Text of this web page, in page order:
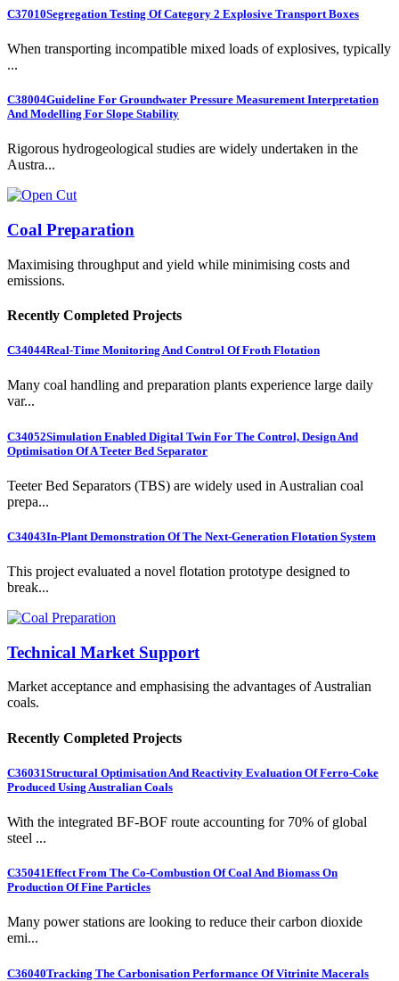
C37010Segregation Testing Of Category 2 Explosive Transport Boxes
When transporting incompatible mixed loads of explosives, typically
...
C38004Guideline For Groundwater Pressure Measurement Interpretation
And Modelling For Slope Stability
Rigorous hydrogeological studies are widely undertaken in the
Austra...
Coal Preparation
Maximising throughput and yield while minimising costs and
emissions.
Recently Completed Projects
C34044Real-Time Monitoring And Control Of Froth Flotation
Many coal handling and preparation plants experience large daily
var...
C34052Simulation Enabled Digital Twin For The Control, Design And
Optimisation Of A Teeter Bed Separator
Teeter Bed Separators (TBS) are widely used in Australian coal
prepa...
C34043In-Plant Demonstration Of The Next-Generation Flotation System
This project evaluated a novel flotation prototype designed to
break...
Technical Market Support
Market acceptance and emphasising the advantages of Australian
coals.
Recently Completed Projects
C36031Structural Optimisation And Reactivity Evaluation Of Ferro-Coke
Produced Using Australian Coals
With the integrated BF-BOF route accounting for 70% of global
steel ...
C35041Effect From The Co-Combustion Of Coal And Biomass On
Production Of Fine Particles
Many power stations are looking to reduce their carbon dioxide
emi...
C36040Tracking The Carbonisation Performance Of Vitrinite Macerals